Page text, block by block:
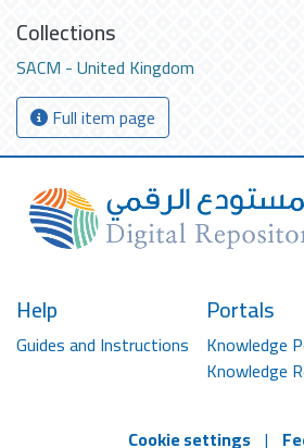
Collections
SACM - United Kingdom
Full item page
Help
Guides and Instructions
Portals
Knowledge
Knowledge
Cookie settings |